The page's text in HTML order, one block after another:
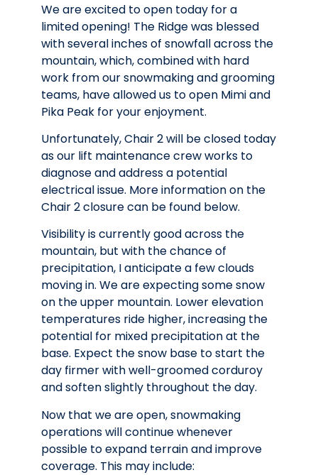
We are excited to open today for a
limited opening! The Ridge was blessed
with several inches of snowfall across the
mountain, which, combined with hard
work from our snowmaking and grooming
teams, have allowed us to open Mimi and
Pika Peak for your enjoyment.
Unfortunately, Chair 2 will be closed today
as our lift maintenance crew works to
diagnose and address a potential
electrical issue. More information on the
Chair 2 closure can be found below.
Visibility is currently good across the
mountain, but with the chance of
precipitation, I anticipate a few clouds
moving in. We are expecting some snow
on the upper mountain. Lower elevation
temperatures ride higher, increasing the
potential for mixed precipitation at the
base. Expect the snow base to start the
day firmer with well-groomed corduroy
and soften slightly throughout the day.
Now that we are open, snowmaking
operations will continue whenever
possible to expand terrain and improve
coverage. This may include: